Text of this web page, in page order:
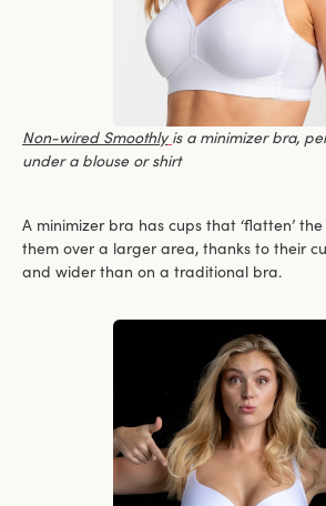
Non-wired Smoothly is a minimizer bra,
under a blouse or shirt
A minimizer bra has cups that ‘flatten’
them over a larger area, thanks to their
and wider than on a traditional bra.